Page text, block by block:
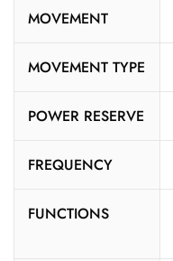
MOVEMENT
MOVEMENT TYPE
POWER RESERVE
FREQUENCY
FUNCTIONS